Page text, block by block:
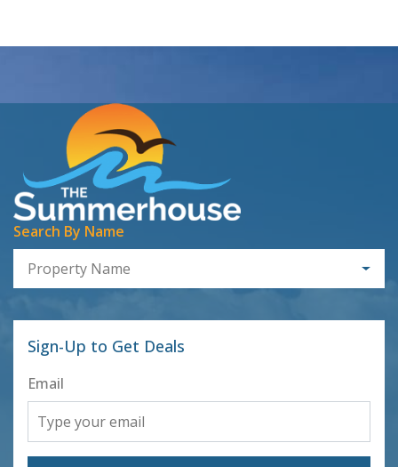
Search By Name
Property Name
Sign-Up to Get Deals
Email